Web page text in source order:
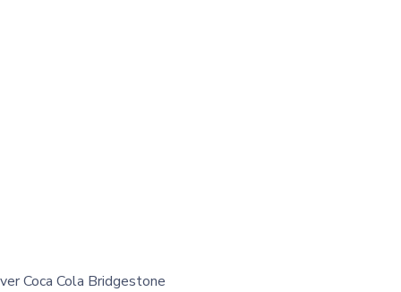
Coca Cola Bridgestone